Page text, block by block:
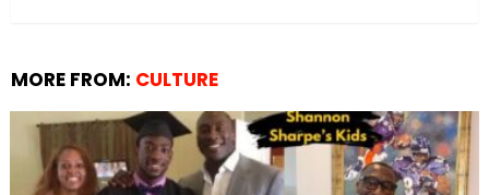
MORE FROM: CULTURE